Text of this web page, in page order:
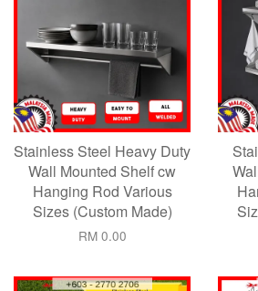
Stainless Steel Heavy Duty
Wall Mounted Shelf cw
Hanging Rod Various
Sizes (Custom Made)
RM 0.00